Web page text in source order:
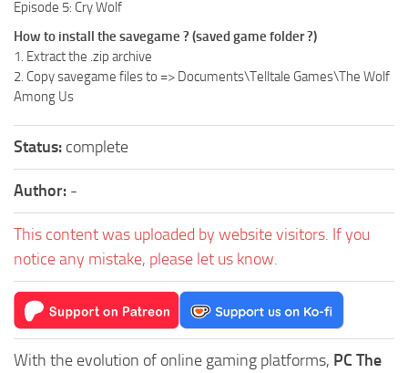
Episode 5: Cry Wolf
How to install the savegame ? (saved game folder ?)
1. Extract the .zip archive
2. Copy savegame files to => Documents\Telltale Games\The Wolf
Among Us
Status: complete
Author: -
This content was uploaded by website visitors. If you
notice any mistake, please let us know.
With the evolution of online gaming platforms, PC The